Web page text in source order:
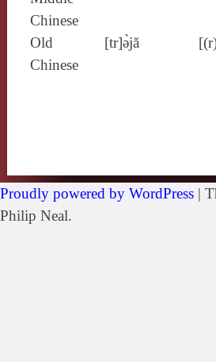
Chinese
Old
Chinese
[tr]ə̀jă
Proudly powered by WordPress |
Philip Neal.